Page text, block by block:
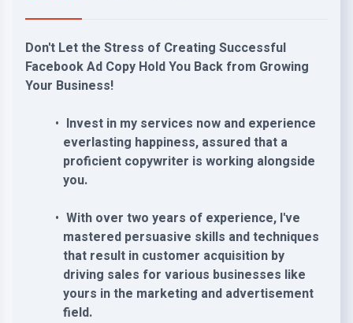
Don't Let the Stress of Creating Successful
Facebook Ad Copy Hold You Back from Growing
Your Business!
Invest in my services now and experience
everlasting happiness, assured that a
proficient copywriter is working alongside
you.
With over two years of experience, I've
mastered persuasive skills and techniques
that result in customer acquisition by
driving sales for various businesses like
yours in the marketing and advertisement
field.